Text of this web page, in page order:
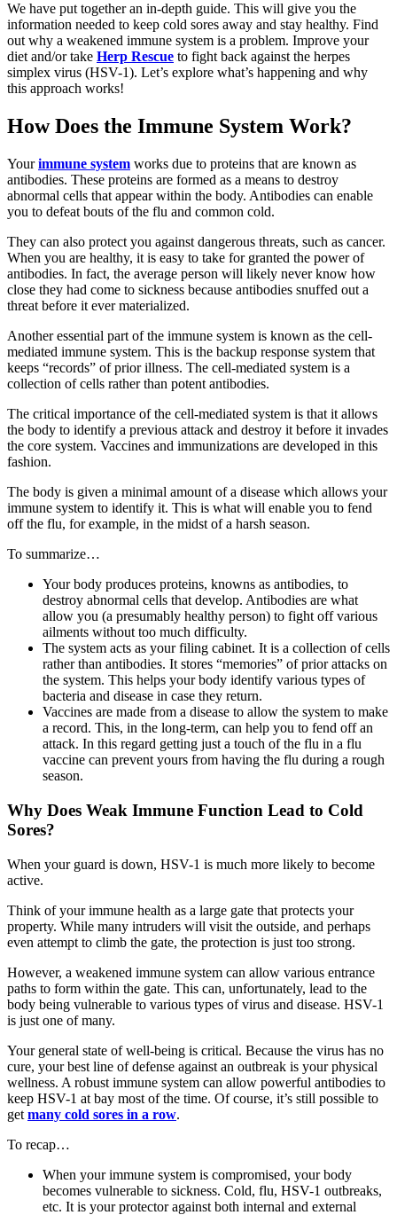
We have put together an in-depth guide. This will give you the
information needed to keep cold sores away and stay healthy. Find
out why a weakened immune system is a problem. Improve your
diet and/or take Herp Rescue to fight back against the herpes
simplex virus (HSV-1). Let’s explore what’s happening and why
this approach works!
How Does the Immune System Work?
Yourimmune system works due to proteins that are known as
antibodies. These proteins are formed as a means to destroy
abnormal cells that appear within the body. Antibodies can enable
you to defeat bouts of the flu and common cold.
They can also protect you against dangerous threats, such as cancer.
When you are healthy, it is easy to take for granted the power of
antibodies. In fact, the average person will likely never know how
close they had come to sickness because antibodies snuffed out a
threat before it ever materialized.
Another essential part of the immune system is known as the cell-
mediated immune system. This is the backup response system that
keeps “records” of prior illness. The cell-mediated system is a
collection of cells rather than potent antibodies.
The critical importance of the cell-mediated system is that it allows
the body to identify a previous attack and destroy it before it invades
the core system. Vaccines and immunizations are developed in this
fashion.
The body is given a minimal amount of a disease which allows your
immune system to identify it. This is what will enable you to fend
off the flu, for example, in the midst of a harsh season.
To summarize…
Your body produces proteins, knowns as antibodies, to
destroy abnormal cells that develop. Antibodies are what
allow you (a presumably healthy person) to fight off various
ailments without too much difficulty.
The system acts as your filing cabinet. It is a collection of cells
rather than antibodies. It stores “memories” of prior attacks on
the system. This helps your body identify various types of
bacteria and disease in case they return.
Vaccines are made from a disease to allow the system to make
a record. This, in the long-term, can help you to fend off an
attack. In this regard getting just a touch of the flu in a flu
vaccine can prevent yours from having the flu during a rough
season.
Why Does Weak Immune Function Lead to Cold
Sores?
When your guard is down, HSV-1 is much more likely to become
active.
Think of your immune health as a large gate that protects your
property. While many intruders will visit the outside, and perhaps
even attempt to climb the gate, the protection is just too strong.
However, a weakened immune system can allow various entrance
paths to form within the gate. This can, unfortunately, lead to the
body being vulnerable to various types of virus and disease. HSV-1
is just one of many.
Your general state of well-being is critical. Because the virus has no
cure, your best line of defense against an outbreak is your physical
wellness. A robust immune system can allow powerful antibodies to
keep HSV-1 at bay most of the time. Of course, it’s still possible to
get many cold sores in a row.
To recap…
When your immune system is compromised, your body
becomes vulnerable to sickness. Cold, flu, HSV-1 outbreaks,
etc. It is your protector against both internal and external